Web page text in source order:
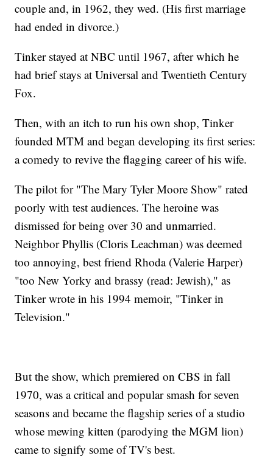
couple and, in 1962, they wed. (His first marriage
had ended in divorce.)
Tinker stayed at NBC until 1967, after which he
had brief stays at Universal and Twentieth Century
Fox.
Then, with an itch to run his own shop, Tinker
founded MTM and began developing its first series:
a comedy to revive the flagging career of his wife.
The pilot for "The Mary Tyler Moore Show" rated
poorly with test audiences. The heroine was
dismissed for being over 30 and unmarried.
Neighbor Phyllis (Cloris Leachman) was deemed
too annoying, best friend Rhoda (Valerie Harper)
"too New Yorky and brassy (read: Jewish)," as
Tinker wrote in his 1994 memoir, "Tinker in
Television."
But the show, which premiered on CBS in fall
1970, was a critical and popular smash for seven
seasons and became the flagship series of a studio
whose mewing kitten (parodying the MGM lion)
came to signify some of TV's best.